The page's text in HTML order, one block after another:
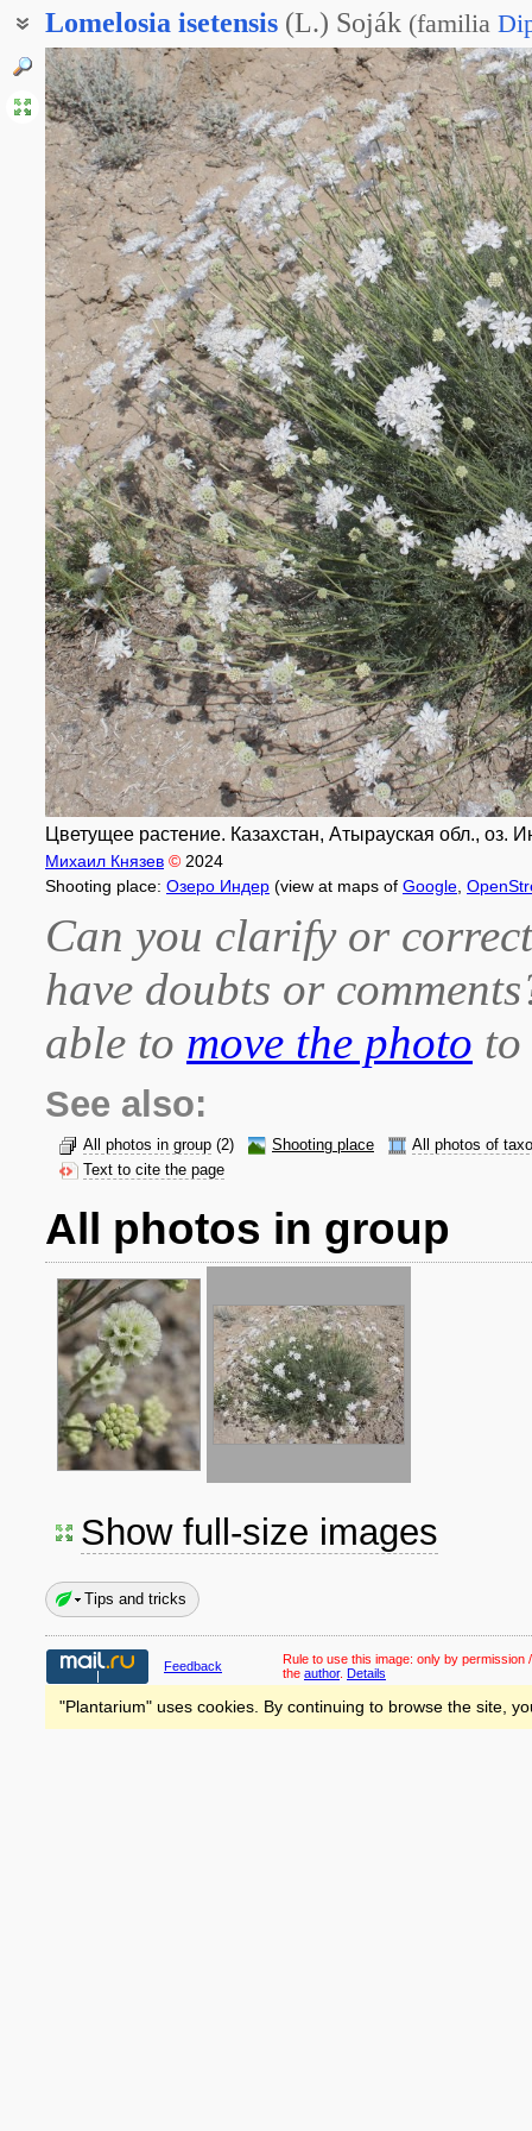
Lomelosia isetensis (L.) Soják (familia
Скабиоза исетская
Цветущее растение. Казахстан, Атырауская обл., оз.
Михаил Князев © 2024
Shooting place: Озеро Индер (view at maps of Google
Can you clarify or
have doubts or
able to move the photo
See also:
All photos in group (2) Shooting place
All photos of
Text to cite the page
All photos in group
Show full-size images
Tips and tricks
Feedback Rule to use this image: only by permission
the author. Details
"Plantarium" uses cookies. By continuing to browse the site,